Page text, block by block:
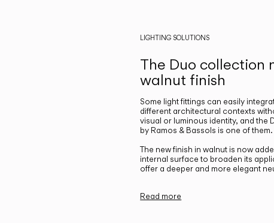
LIGHTING SOLUTIONS
The Duo collection
walnut finish
Some light fittings can easily
different architectural contexts
visual or luminous identity, and the
by Ramos & Bassols is one of them.
The new finish in walnut is now
internal surface to broaden its
offer a deeper and more elegant
Read more